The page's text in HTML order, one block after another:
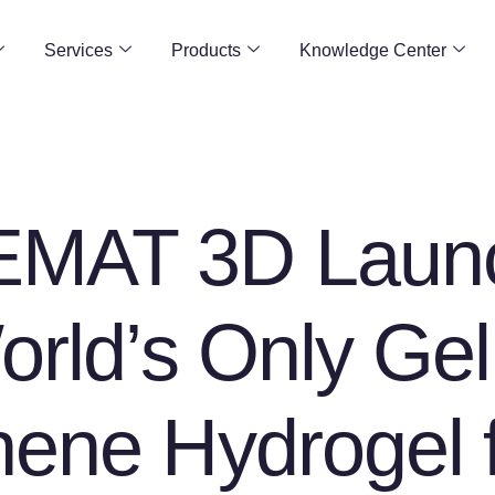
Services Products Knowledge Center
3D
Only
Hydrogel